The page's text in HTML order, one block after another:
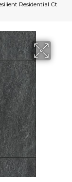
Residential Ct